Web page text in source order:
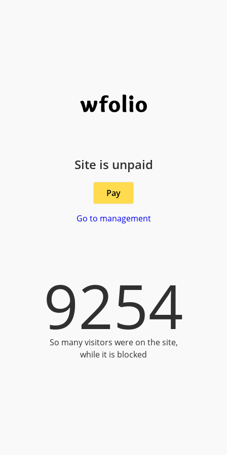
Site is unpaid
Pay
Go to management
9254
So many visitors were on the site,
while it is blocked